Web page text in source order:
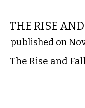
THE RISE
published on
The Rise and